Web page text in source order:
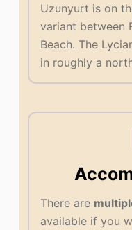
Uzunyurt is on
variant between
Beach. The
in roughly a
There are
available if you